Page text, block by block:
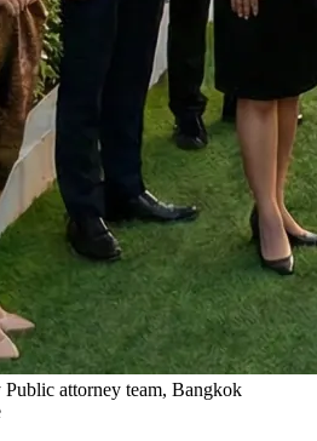
attorney team, Bangkok